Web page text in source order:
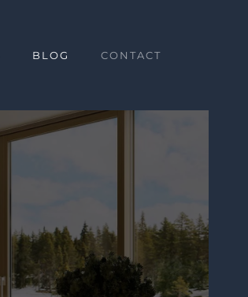
BLOG CONTACT